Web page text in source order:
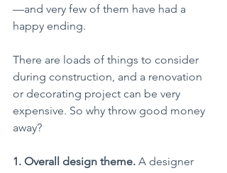
—and very few of them have had a
happy ending.
There are loads of things to consider
during construction, and a renovation
or decorating project can be very
expensive. So why throw good money
away?
1. Overall design theme. A designer